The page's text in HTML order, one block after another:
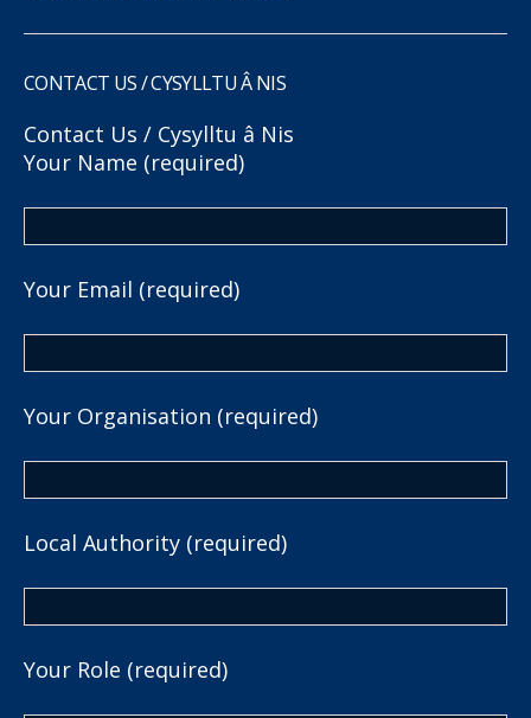
CONTACT US / CYSYLLTU Â NIS
Contact Us / Cysylltu â Nis
Your Name (required)
Your Email (required)
Your Organisation (required)
Local Authority (required)
Your Role (required)